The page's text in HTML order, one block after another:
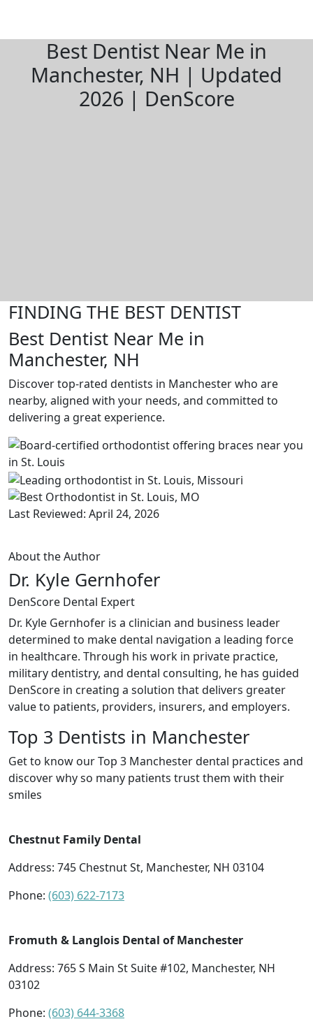
Best Dentist Near Me in
Manchester, NH | Updated
2026 | DenScore
FINDING THE BEST DENTIST
Best Dentist Near Me in
Manchester, NH
Discover top-rated dentists in Manchester who are
nearby, aligned with your needs, and committed to
delivering a great experience.
Last Reviewed: April 24, 2026
About the Author
Dr. Kyle Gernhofer
DenScore Dental Expert
Dr. Kyle Gernhofer is a clinician and business leader
determined to make dental navigation a leading force
in healthcare. Through his work in private practice,
military dentistry, and dental consulting, he has guided
DenScore in creating a solution that delivers greater
value to patients, providers, insurers, and employers.
Top 3 Dentists in Manchester
Get to know our Top 3 Manchester dental practices and
discover why so many patients trust them with their
smiles
Chestnut Family Dental
Address: 745 Chestnut St, Manchester, NH 03104
Phone: (603) 622-7173
Fromuth & Langlois Dental of Manchester
Address: 765 S Main St Suite #102, Manchester, NH
03102
Phone: (603) 644-3368